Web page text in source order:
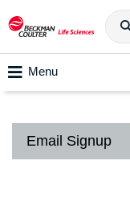
Menu
Email Signup